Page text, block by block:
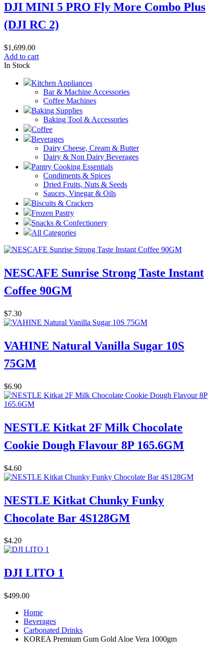
DJI MINI 5 PRO Fly More Combo Plus
(DJI RC 2)
$1,699.00
Add to cart
In Stock
Kitchen Appliances
Bar & Machine Accessories
Coffee Machines
Baking Supplies
Baking Tool & Accessories
Coffee
Beverages
Dairy Cheese, Cream & Butter
Dairy & Non Dairy Beverages
Pantry Cooking Essentials
Condiments & Spices
Dried Fruits, Nuts & Seeds
Sauces, Vinegar & Oils
Biscuits & Crackers
Frozen Pastry
Snacks & Confectionery
All Categories
NESCAFE Sunrise Strong Taste Instant
Coffee 90GM
$7.30
VAHINE Natural Vanilla Sugar 10S
75GM
$6.90
NESTLE Kitkat 2F Milk Chocolate
Cookie Dough Flavour 8P 165.6GM
$4.60
NESTLE Kitkat Chunky Funky
Chocolate Bar 4S128GM
$4.20
DJI LITO 1
$499.00
Home
Beverages
Carbonated Drinks
KOREA Premium Gum Gold Aloe Vera 1000gm